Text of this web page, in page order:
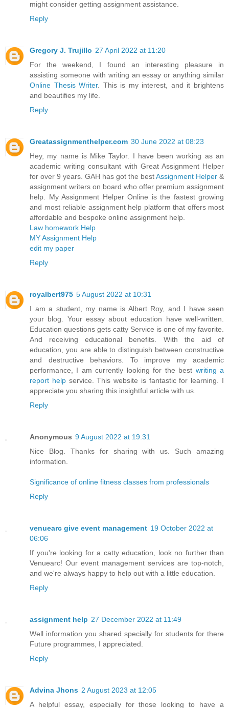
might consider getting assignment assistance.
Reply
Gregory J. Trujillo 27 April 2022 at 11:20
For the weekend, I found an interesting pleasure in
assisting someone with writing an essay or anything similar
Online Thesis Writer. This is my interest, and it brightens
and beautifies my life.
Reply
Greatassignmenthelper.com 30 June 2022 at 08:23
Hey, my name is Mike Taylor. I have been working as an
academic writing consultant with Great Assignment Helper
for over 9 years. GAH has got the bestAssignment Helper &
assignment writers on board who offer premium assignment
help. My Assignment Helper Online is the fastest growing
and most reliable assignment help platform that offers most
affordable and bespoke online assignment help.
Law homework Help
MY Assignment Help
edit my paper
Reply
royalbert975 5 August 2022 at 10:31
I am a student, my name is Albert Roy, and I have seen
your blog. Your essay about education have well-written.
Education questions gets catty Service is one of my favorite.
And receiving educational benefits. With the aid of
education, you are able to distinguish between constructive
and destructive behaviors. To improve my academic
performance, I am currently looking for the best writing a
report helpservice. This website is fantastic for learning. I
appreciate you sharing this insightful article with us.
Reply
Anonymous 9 August 2022 at 19:31
Nice Blog. Thanks for sharing with us. Such amazing
information.
Significance of online fitness classes from professionals
Reply
venuearc give event management 19 October 2022 at
06:06
If you're looking for a catty education, look no further than
Venuearc! Our event management services are top-notch,
and we're always happy to help out with a little education.
Reply
assignment help 27 December 2022 at 11:49
Well information you shared specially for students for there
Future programmes, I appreciated.
Reply
Advina Jhons 2 August 2023 at 12:05
A helpful essay, especially for those looking to have a